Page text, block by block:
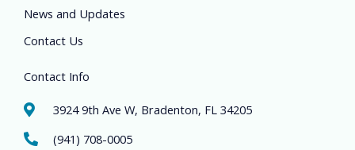
News and Updates
Contact Us
Contact Info
3924 9th Ave W, Bradenton, FL 34205
(941) 708-0005